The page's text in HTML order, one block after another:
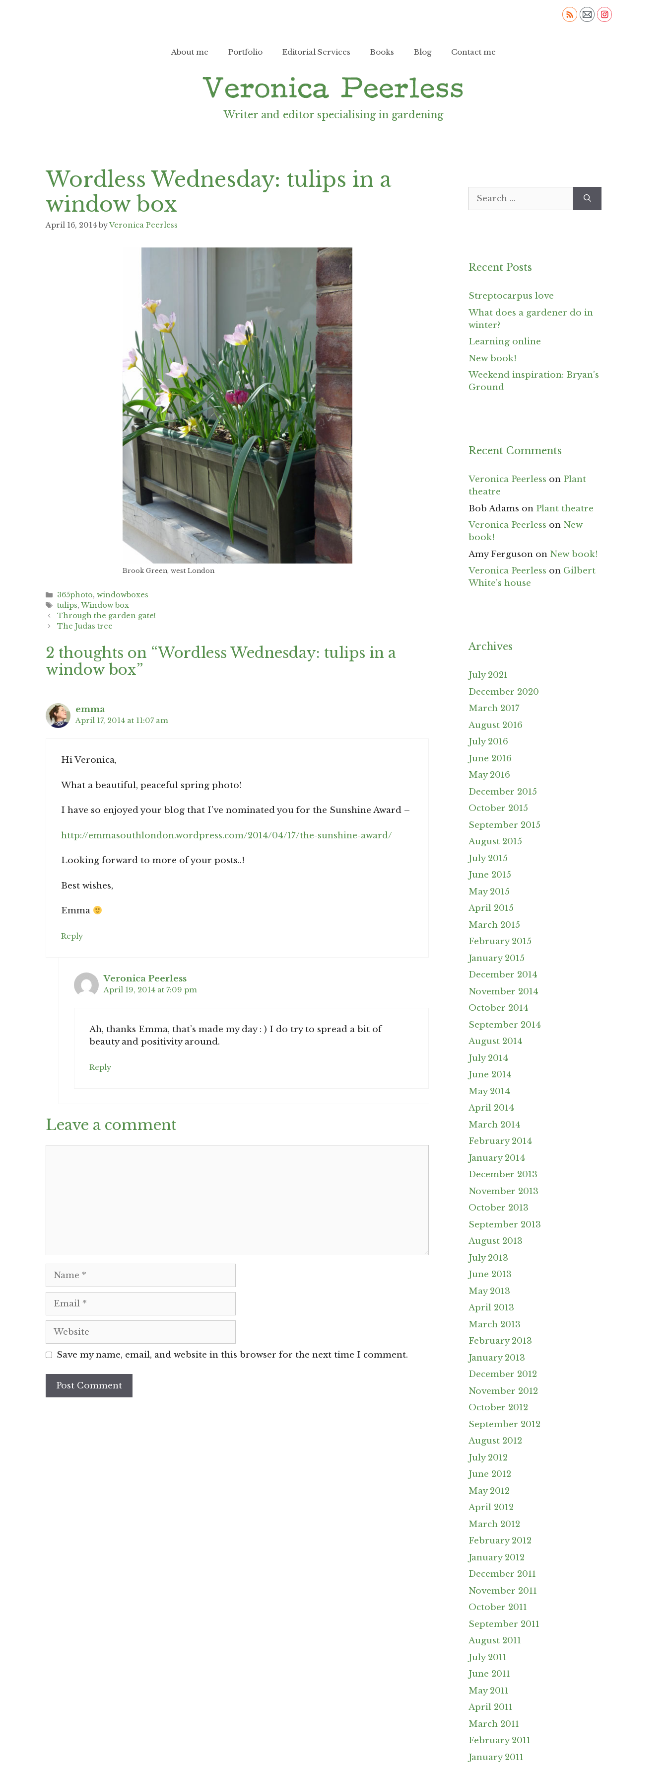
About me Portfolio Editorial Services Books Blog Contact me
Writer and editor specialising in gardening
Wordless Wednesday: tulips in a
window box
April 16, 2014 byVeronica Peerless
Brook Green, west London
Categories
365photo,windowboxes
Tags
tulips,Window box
Post
navigation
Through the garden gate!
The Judas tree
2 thoughts on “Wordless Wednesday: tulips in a
window box”
emma
April 17, 2014 at 11:07 am
Hi Veronica,
What a beautiful, peaceful spring photo!
I have so enjoyed your blog that I’ve nominated you for the Sunshine Award –
http://emmasouthlondon.wordpress.com/2014/04/17/the-sunshine-award/
Looking forward to more of your posts..!
Best wishes,
Emma
Reply
Veronica Peerless
April 19, 2014 at 7:09 pm
Ah, thanks Emma, that’s made my day : ) I do try to spread a bit of
beauty and positivity around.
Reply
Leave a comment
Name
Email
Website
Save my name, email, and website in this browser for the next time I comment.
Search
Recent Posts
Streptocarpus love
What does a gardener do in
winter?
Learning online
New book!
Weekend inspiration: Bryan’s
Ground
Recent Comments
Veronica Peerless on Plant
theatre
Bob Adams on Plant theatre
Veronica Peerless on New
book!
Amy Ferguson on New book!
Veronica Peerless on Gilbert
White’s house
Archives
July 2021
December 2020
March 2017
August 2016
July 2016
June 2016
May 2016
December 2015
October 2015
September 2015
August 2015
July 2015
June 2015
May 2015
April 2015
March 2015
February 2015
January 2015
December 2014
November 2014
October 2014
September 2014
August 2014
July 2014
June 2014
May 2014
April 2014
March 2014
February 2014
January 2014
December 2013
November 2013
October 2013
September 2013
August 2013
July 2013
June 2013
May 2013
April 2013
March 2013
February 2013
January 2013
December 2012
November 2012
October 2012
September 2012
August 2012
July 2012
June 2012
May 2012
April 2012
March 2012
February 2012
January 2012
December 2011
November 2011
October 2011
September 2011
August 2011
July 2011
June 2011
May 2011
April 2011
March 2011
February 2011
January 2011